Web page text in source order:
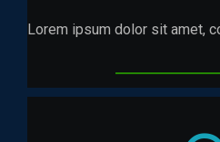
Lorem ipsum dolor sit amet,